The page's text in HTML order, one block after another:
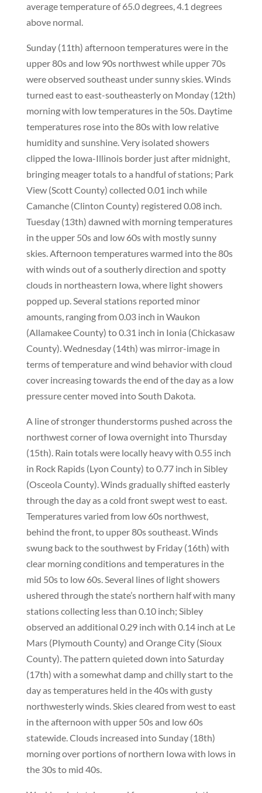
average temperature of 65.0 degrees, 4.1 degrees
above normal.
Sunday (11th) afternoon temperatures were in the
upper 80s and low 90s northwest while upper 70s
were observed southeast under sunny skies. Winds
turned east to east-southeasterly on Monday (12th)
morning with low temperatures in the 50s. Daytime
temperatures rose into the 80s with low relative
humidity and sunshine. Very isolated showers
clipped the Iowa-Illinois border just after midnight,
bringing meager totals to a handful of stations; Park
View (Scott County) collected 0.01 inch while
Camanche (Clinton County) registered 0.08 inch.
Tuesday (13th) dawned with morning temperatures
in the upper 50s and low 60s with mostly sunny
skies. Afternoon temperatures warmed into the 80s
with winds out of a southerly direction and spotty
clouds in northeastern Iowa, where light showers
popped up. Several stations reported minor
amounts, ranging from 0.03 inch in Waukon
(Allamakee County) to 0.31 inch in Ionia (Chickasaw
County). Wednesday (14th) was mirror-image in
terms of temperature and wind behavior with cloud
cover increasing towards the end of the day as a low
pressure center moved into South Dakota.
A line of stronger thunderstorms pushed across the
northwest corner of Iowa overnight into Thursday
(15th). Rain totals were locally heavy with 0.55 inch
in Rock Rapids (Lyon County) to 0.77 inch in Sibley
(Osceola County). Winds gradually shifted easterly
through the day as a cold front swept west to east.
Temperatures varied from low 60s northwest,
behind the front, to upper 80s southeast. Winds
swung back to the southwest by Friday (16th) with
clear morning conditions and temperatures in the
mid 50s to low 60s. Several lines of light showers
ushered through the state’s northern half with many
stations collecting less than 0.10 inch; Sibley
observed an additional 0.29 inch with 0.14 inch at Le
Mars (Plymouth County) and Orange City (Sioux
County). The pattern quieted down into Saturday
(17th) with a somewhat damp and chilly start to the
day as temperatures held in the 40s with gusty
northwesterly winds. Skies cleared from west to east
in the afternoon with upper 50s and low 60s
statewide. Clouds increased into Sunday (18th)
morning over portions of northern Iowa with lows in
the 30s to mid 40s.